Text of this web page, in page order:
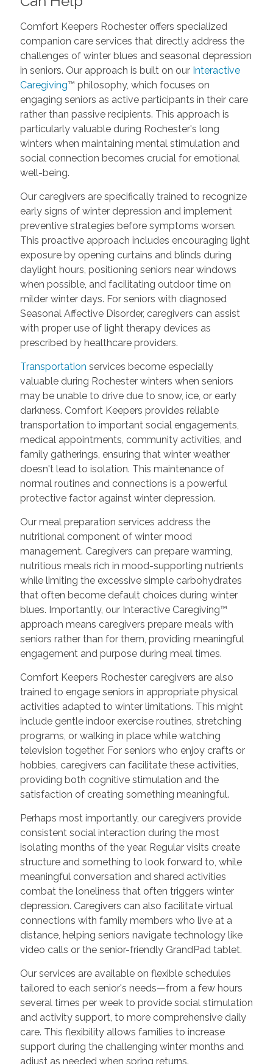
Comfort Keepers Rochester offers specialized
companion care services that directly address the
challenges of winter blues and seasonal depression
in seniors. Our approach is built on our Interactive
Caregiving™ philosophy, which focuses on
engaging seniors as active participants in their care
rather than passive recipients. This approach is
particularly valuable during Rochester's long
winters when maintaining mental stimulation and
social connection becomes crucial for emotional
well-being.
Our caregivers are specifically trained to recognize
early signs of winter depression and implement
preventive strategies before symptoms worsen.
This proactive approach includes encouraging light
exposure by opening curtains and blinds during
daylight hours, positioning seniors near windows
when possible, and facilitating outdoor time on
milder winter days. For seniors with diagnosed
Seasonal Affective Disorder, caregivers can assist
with proper use of light therapy devices as
prescribed by healthcare providers.
Transportation services become especially
valuable during Rochester winters when seniors
may be unable to drive due to snow, ice, or early
darkness. Comfort Keepers provides reliable
transportation to important social engagements,
medical appointments, community activities, and
family gatherings, ensuring that winter weather
doesn't lead to isolation. This maintenance of
normal routines and connections is a powerful
protective factor against winter depression.
Our meal preparation services address the
nutritional component of winter mood
management. Caregivers can prepare warming,
nutritious meals rich in mood-supporting nutrients
while limiting the excessive simple carbohydrates
that often become default choices during winter
blues. Importantly, our Interactive Caregiving™
approach means caregivers prepare meals with
seniors rather than for them, providing meaningful
engagement and purpose during meal times.
Comfort Keepers Rochester caregivers are also
trained to engage seniors in appropriate physical
activities adapted to winter limitations. This might
include gentle indoor exercise routines, stretching
programs, or walking in place while watching
television together. For seniors who enjoy crafts or
hobbies, caregivers can facilitate these activities,
providing both cognitive stimulation and the
satisfaction of creating something meaningful.
Perhaps most importantly, our caregivers provide
consistent social interaction during the most
isolating months of the year. Regular visits create
structure and something to look forward to, while
meaningful conversation and shared activities
combat the loneliness that often triggers winter
depression. Caregivers can also facilitate virtual
connections with family members who live at a
distance, helping seniors navigate technology like
video calls or the senior-friendly GrandPad tablet.
Our services are available on flexible schedules
tailored to each senior's needs—from a few hours
several times per week to provide social stimulation
and activity support, to more comprehensive daily
care. This flexibility allows families to increase
support during the challenging winter months and
adjust as needed when spring returns.